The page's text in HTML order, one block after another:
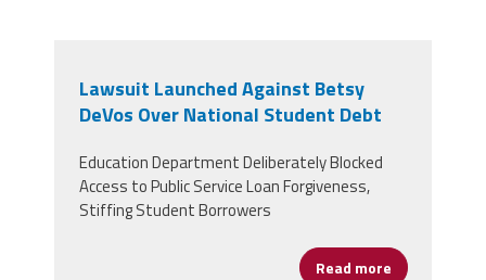
Lawsuit Launched Against Betsy
DeVos Over National Student Debt
Education Department Deliberately Blocked
Access to Public Service Loan Forgiveness,
Stiffing Student Borrowers
Read more about